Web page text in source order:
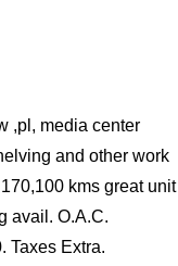
,pl, media center
and other work
kms great unit
avail. O.A.C.
Taxes Extra.